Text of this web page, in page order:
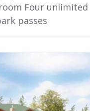
Four unlimited
passes